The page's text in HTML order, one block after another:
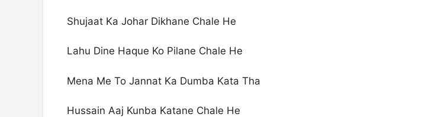
Shujaat Ka Johar Dikhane Chale He
Lahu Dine Haque Ko Pilane Chale He
Mena Me To Jannat Ka Dumba Kata Tha
Hussain Aaj Kunba Katane Chale He